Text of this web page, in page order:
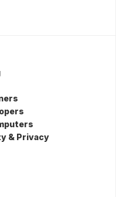
& Privacy